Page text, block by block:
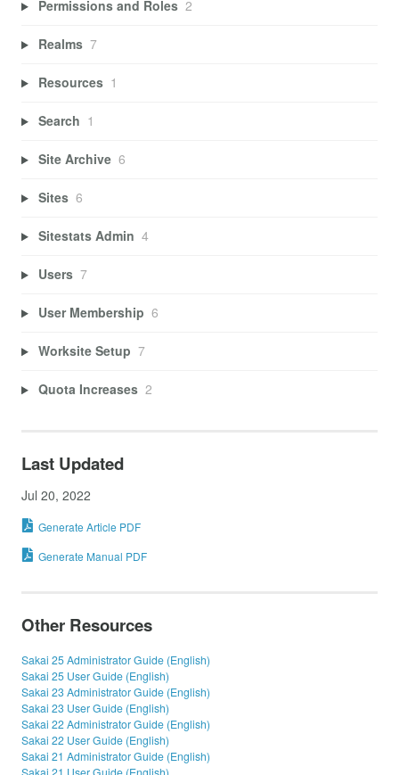
Permissions and Roles 2
Realms 7
Resources 1
Search 1
Site Archive 6
Sites 6
Sitestats Admin 4
Users 7
User Membership 6
Worksite Setup 7
Quota Increases 2
Last Updated
Jul 20, 2022
Generate Article PDF
Generate Manual PDF
Other Resources
Sakai 25 Administrator Guide (English)
Sakai 25 User Guide (English)
Sakai 23 Administrator Guide (English)
Sakai 23 User Guide (English)
Sakai 22 Administrator Guide (English)
Sakai 22 User Guide (English)
Sakai 21 Administrator Guide (English)
Sakai 21 User Guide (English)